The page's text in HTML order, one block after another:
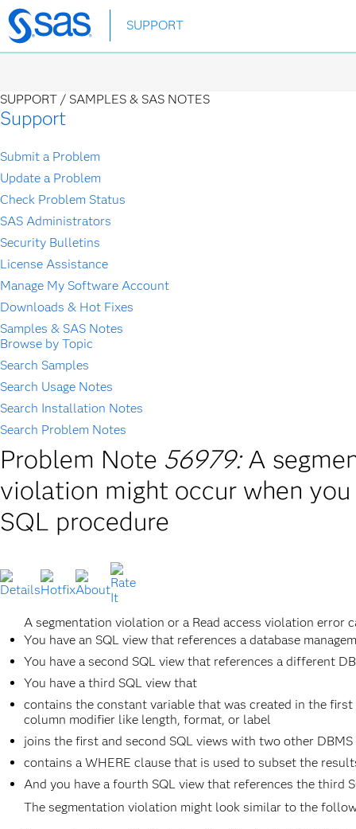
Skip
to
SUPPORT
SUPPORT / SAMPLES & SAS NOTES
Support
Submit a Problem
Update a Problem
Check Problem Status
SAS Administrators
Security Bulletins
License Assistance
Manage My Software Account
Downloads & Hot Fixes
Samples & SAS Notes
Browse by Topic
Search Samples
Search Usage Notes
Search Installation Notes
Search Problem Notes
Problem Note 56979: A
violation might occur when
SQL procedure
A segmentation violation or a Read access violation error
You have an SQL view that references a database
You have a second SQL view that references a different
You have a third SQL view that
contains the constant variable that was created in the
column modifier like length, format, or label
joins the first and second SQL views with two other
contains a WHERE clause that is used to subset the
And you have a fourth SQL view that references the third
The segmentation violation might look similar to the